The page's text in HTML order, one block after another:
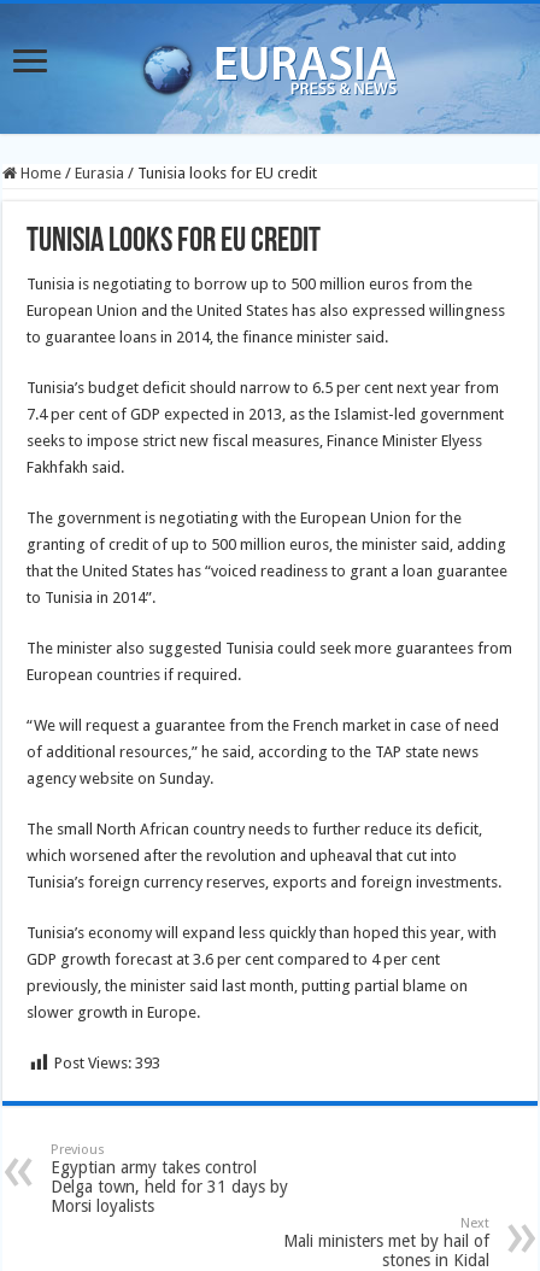
Home / Eurasia / Tunisia looks for EU credit
Tunisia looks for EU credit
Tunisia is negotiating to borrow up to 500 million euros from the
European Union and the United States has also expressed willingness
to guarantee loans in 2014, the finance minister said.
Tunisia’s budget deficit should narrow to 6.5 per cent next year from
7.4 per cent of GDP expected in 2013, as the Islamist-led government
seeks to impose strict new fiscal measures, Finance Minister Elyess
Fakhfakh said.
The government is negotiating with the European Union for the
granting of credit of up to 500 million euros, the minister said, adding
that the United States has “voiced readiness to grant a loan guarantee
to Tunisia in 2014”.
The minister also suggested Tunisia could seek more guarantees from
European countries if required.
“We will request a guarantee from the French market in case of need
of additional resources,” he said, according to the TAP state news
agency website on Sunday.
The small North African country needs to further reduce its deficit,
which worsened after the revolution and upheaval that cut into
Tunisia’s foreign currency reserves, exports and foreign investments.
Tunisia’s economy will expand less quickly than hoped this year, with
GDP growth forecast at 3.6 per cent compared to 4 per cent
previously, the minister said last month, putting partial blame on
slower growth in Europe.
Post Views: 393
Previous
Egyptian army takes control
Delga town, held for 31 days by
Morsi loyalists
Next
Mali ministers met by hail of
stones in Kidal